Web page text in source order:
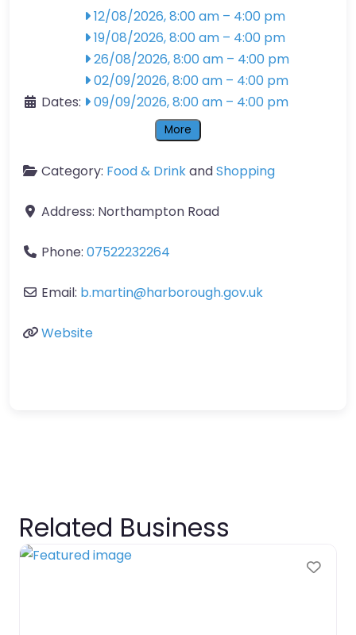
Dates:
12/08/2026, 8:00 am – 4:00 pm
19/08/2026, 8:00 am – 4:00 pm
26/08/2026, 8:00 am – 4:00 pm
02/09/2026, 8:00 am – 4:00 pm
09/09/2026, 8:00 am – 4:00 pm
More
Category: Food & DrinkandShopping
Address: Northampton Road
Phone: 07522232264
Email: b.martin@harborough.gov.uk
Website
Related Business